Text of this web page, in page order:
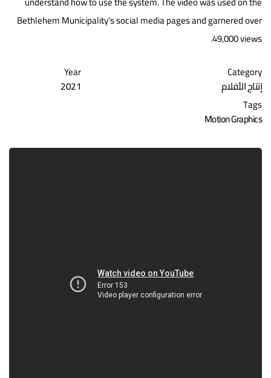
Bethlehem Municipality’s social media pages and garnered over
49,000 views.
Category
إنتاج الأفلام
Year
2021
Tags
Motion Graphics